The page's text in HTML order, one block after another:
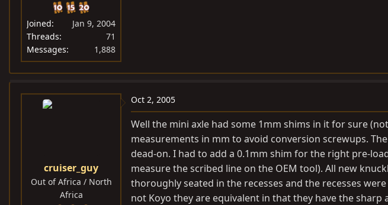
Joined
Jan 9, 2004
Threads
71
Messages
1,888
cruiser_guy
Out of Africa / North
Africa
Oct 2, 2005
Well the mini axle had some 1mm shims in it for sure
measurements in mm to avoid conversion screwups.
dead-on. I had to add a 0.1mm shim for the right pre-
measure the scribed line on the OEM tool). All new
thoroughly seated in the recesses and the recesses
not Koyo they are equivalent in that they have the sharp